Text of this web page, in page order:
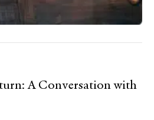
A Conversation with